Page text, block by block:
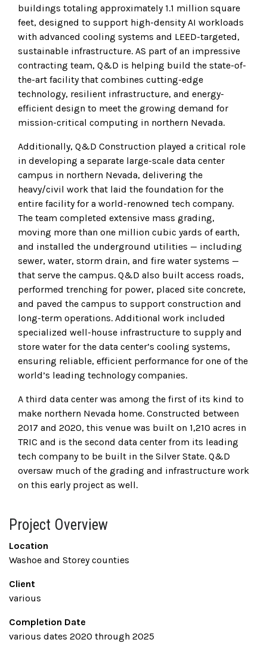
buildings totaling approximately 1.1 million square
feet, designed to support high-density AI workloads
with advanced cooling systems and LEED-targeted,
sustainable infrastructure. AS part of an impressive
contracting team, Q&D is helping build the state-of-
the-art facility that combines cutting-edge
technology, resilient infrastructure, and energy-
efficient design to meet the growing demand for
mission-critical computing in northern Nevada.
Additionally, Q&D Construction played a critical role
in developing a separate large-scale data center
campus in northern Nevada, delivering the
heavy/civil work that laid the foundation for the
entire facility for a world-renowned tech company.
The team completed extensive mass grading,
moving more than one million cubic yards of earth,
and installed the underground utilities — including
sewer, water, storm drain, and fire water systems —
that serve the campus. Q&D also built access roads,
performed trenching for power, placed site concrete,
and paved the campus to support construction and
long-term operations. Additional work included
specialized well-house infrastructure to supply and
store water for the data center’s cooling systems,
ensuring reliable, efficient performance for one of the
world’s leading technology companies.
A third data center was among the first of its kind to
make northern Nevada home. Constructed between
2017 and 2020, this venue was built on 1,210 acres in
TRIC and is the second data center from its leading
tech company to be built in the Silver State. Q&D
oversaw much of the grading and infrastructure work
on this early project as well.
Project Overview
Location
Washoe and Storey counties
Client
various
Completion Date
various dates 2020 through 2025